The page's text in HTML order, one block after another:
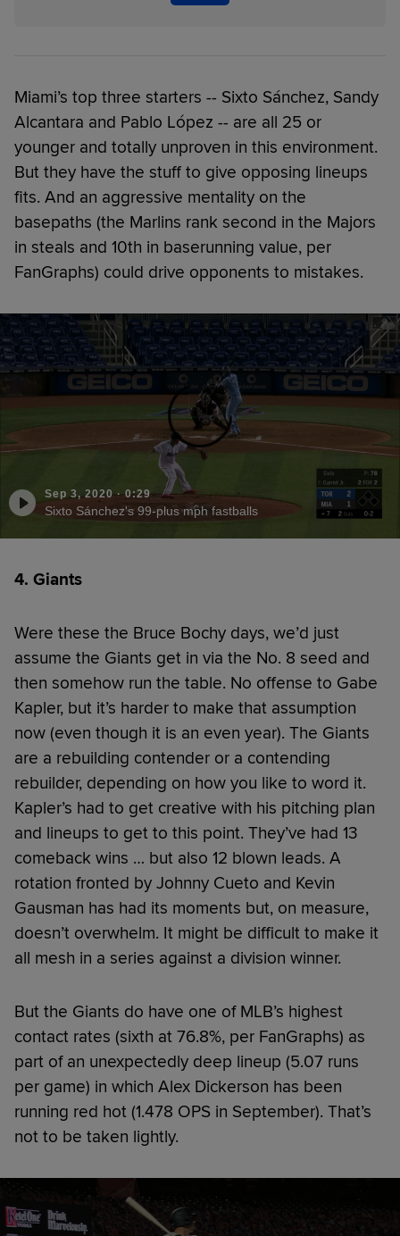
Miami’s top three starters -- Sixto Sánchez, Sandy
Alcantara and Pablo López -- are all 25 or
younger and totally unproven in this environment.
But they have the stuff to give opposing lineups
fits. And an aggressive mentality on the
basepaths (the Marlins rank second in the Majors
in steals and 10th in baserunning value, per
FanGraphs) could drive opponents to mistakes.
Sep 3, 2020 · 0:29
Sixto Sánchez's 99-plus mph fastballs
4. Giants
Were these the Bruce Bochy days, we’d just
assume the Giants get in via the No. 8 seed and
then somehow run the table. No offense to Gabe
Kapler, but it’s harder to make that assumption
now (even though it is an even year). The Giants
are a rebuilding contender or a contending
rebuilder, depending on how you like to word it.
Kapler’s had to get creative with his pitching plan
and lineups to get to this point. They’ve had 13
comeback wins … but also 12 blown leads. A
rotation fronted by Johnny Cueto and Kevin
Gausman has had its moments but, on measure,
doesn’t overwhelm. It might be difficult to make it
all mesh in a series against a division winner.
But the Giants do have one of MLB’s highest
contact rates (sixth at 76.8%, per FanGraphs) as
part of an unexpectedly deep lineup (5.07 runs
per game) in which Alex Dickerson has been
running red hot (1.478 OPS in September). That’s
not to be taken lightly.